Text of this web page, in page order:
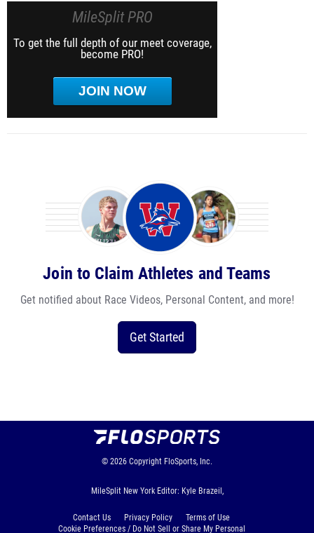
MileSplit PRO
To get the full depth of our meet coverage,
become PRO!
JOIN NOW
Join to Claim Athletes and Teams
Get notified about Race Videos, Personal Content, and more!
Get Started
© 2026 Copyright FloSports, Inc.
MileSplit New York Editor: Kyle Brazeil,
Contact Us Privacy Policy
Terms of Use
Cookie Preferences / Do Not Sell or Share My Personal